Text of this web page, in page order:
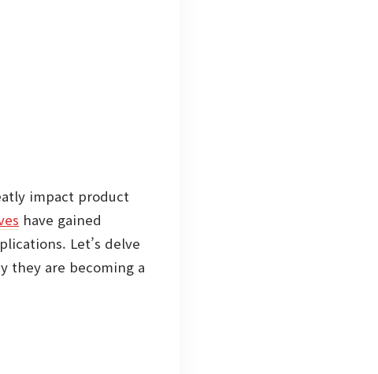
impact product
have gained
Let’s delve
they are becoming a